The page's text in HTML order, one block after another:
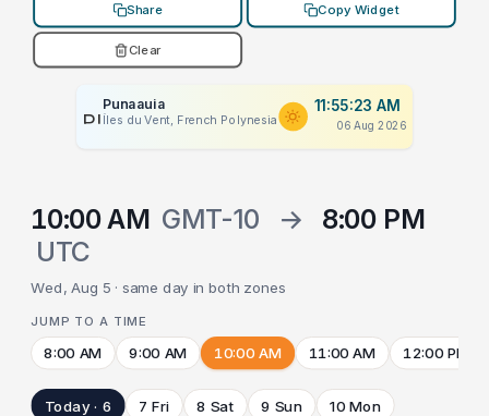
Share Copy Widget
Clear
PLACEHOLDER
Punaauia
Îles du Vent, French Polynesia
11:55:23 AM
06 Aug 2026
10:00 AM GMT-10 →
8:00 PM
UTC
Wed, Aug 5 · same day in both zones
JUMP TO A TIME
8:00 AM 9:00 AM 10:00 AM 11:00 AM 12:00 PM
Today · 6 7 Fri 8 Sat 9 Sun 10 Mon